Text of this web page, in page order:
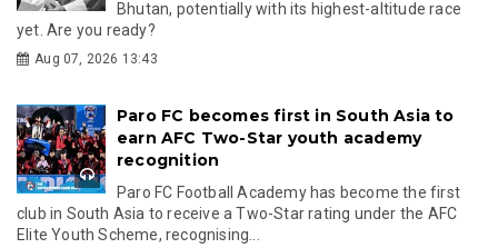
Bhutan, potentially with its highest-altitude race
yet. Are you ready?
Aug 07, 2026 13:43
Paro FC becomes first in South Asia to
earn AFC Two-Star youth academy
recognition
Paro FC Football Academy has become the first
club in South Asia to receive a Two-Star rating under the AFC
Elite Youth Scheme, recognising...